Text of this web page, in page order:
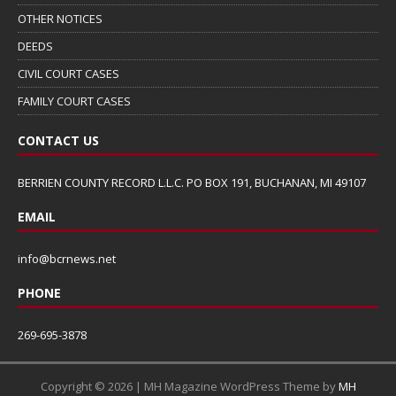
OTHER NOTICES
DEEDS
CIVIL COURT CASES
FAMILY COURT CASES
CONTACT US
BERRIEN COUNTY RECORD L.L.C. PO BOX 191, BUCHANAN, MI 49107
EMAIL
info@bcrnews.net
PHONE
269-695-3878
Copyright © 2026 | MH Magazine WordPress Theme byMH